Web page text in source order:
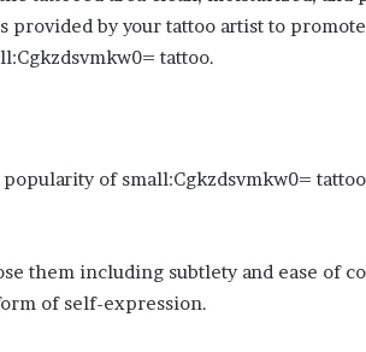
provided by your tattoo artist to
tattoo.
of small:Cgkzdsvmkw0=
them including subtlety and ease of
of self-expression.